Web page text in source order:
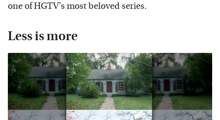
one of HGTV's most beloved series.
Less is more